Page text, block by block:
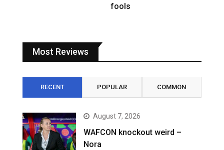
fools
Most Reviews
RECENT POPULAR COMMON
August 7, 2026
WAFCON knockout weird –
Nora